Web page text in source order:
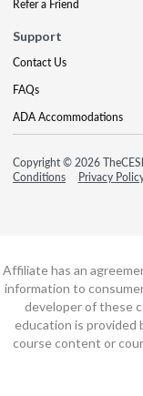
Refer a Friend
Support
Contact Us
FAQs
ADA Accommodations
Copyright © 2026
Conditions
Privacy
Affiliate has an
information to
developer of these
education is provided
course content or